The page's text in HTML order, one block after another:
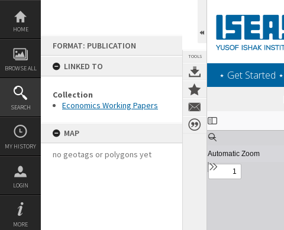
Skip
content
HOME
BROWSE ALL
SEARCH
MY HISTORY
LOGIN
MORE
FORMAT: PUBLICATION
LINKED TO
Collection
Economics Working Papers
MAP
no geotags or polygons yet
TOOLS
‎⋆ Get Started ‎⋆
Expand/collapse